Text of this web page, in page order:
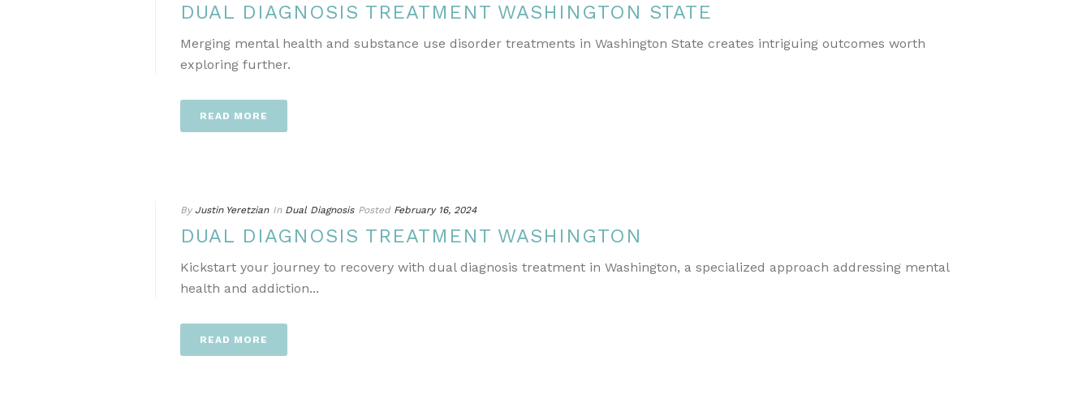
DUAL DIAGNOSIS TREATMENT WASHINGTON STATE
Merging mental health and substance use disorder treatments in Washington State creates intriguing outcomes worth
exploring further.
READ MORE
By Justin Yeretzian In Dual Diagnosis Posted February 16, 2024
DUAL DIAGNOSIS TREATMENT WASHINGTON
Kickstart your journey to recovery with dual diagnosis treatment in Washington, a specialized approach addressing mental
health and addiction...
READ MORE